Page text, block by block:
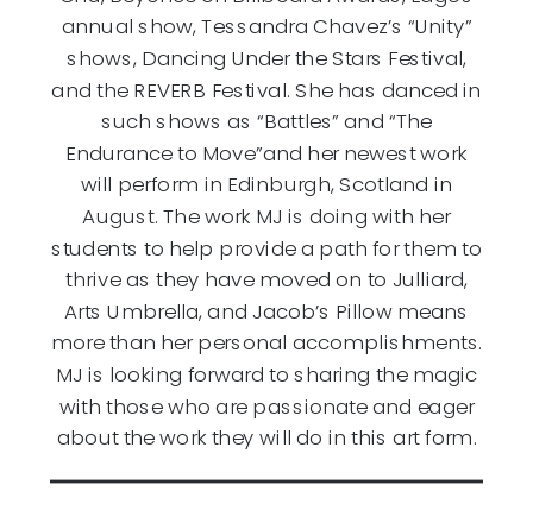
annual show, Tessandra Chavez’s “Unity”
shows, Dancing Under the Stars Festival,
and the REVERB Festival. She has danced in
such shows as “Battles” and “The
Endurance to Move”and her newest work
will perform in Edinburgh, Scotland in
August. The work MJ is doing with her
students to help provide a path for them to
thrive as they have moved on to Julliard,
Arts Umbrella, and Jacob’s Pillow means
more than her personal accomplishments.
MJ is looking forward to sharing the magic
with those who are passionate and eager
about the work they will do in this art form.